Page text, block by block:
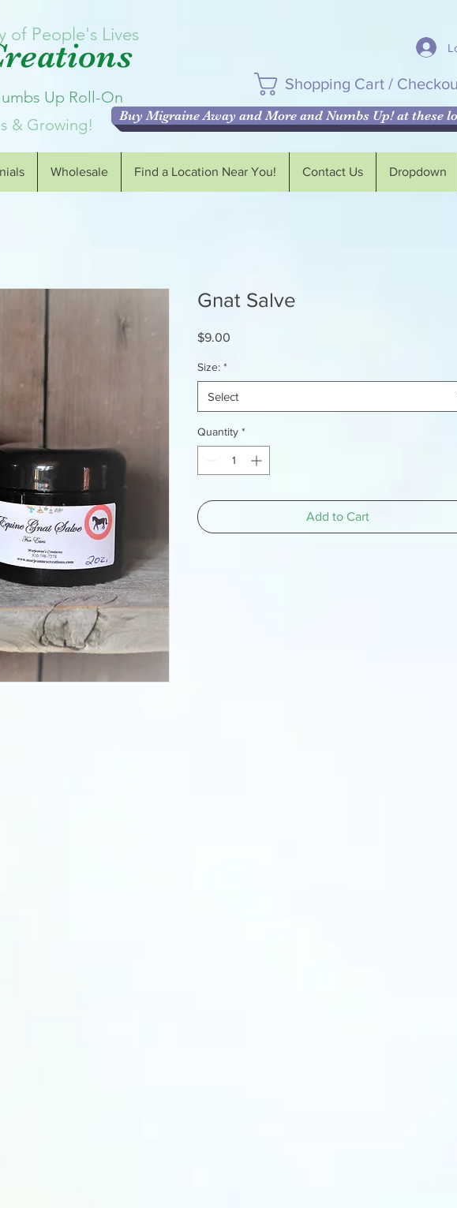
Up Roll-On
of People's Lives
Shopping Cart /
& Growing! Buy Migraine Away and More and Numbs Up! at these
Wholesale Find a Location Near You! Contact Us Dropdown
Gnat Salve
$9.00
Size: *
Select
Quantity *
Add to Cart